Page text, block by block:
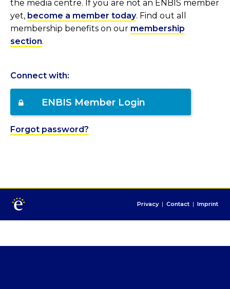
the media centre. If you are not an ENBIS member
yet, become a member today. Find out all
membership benefits on our membership
section.
Connect with:
ENBIS Member Login
Forgot password?
Privacy | Contact | Imprint